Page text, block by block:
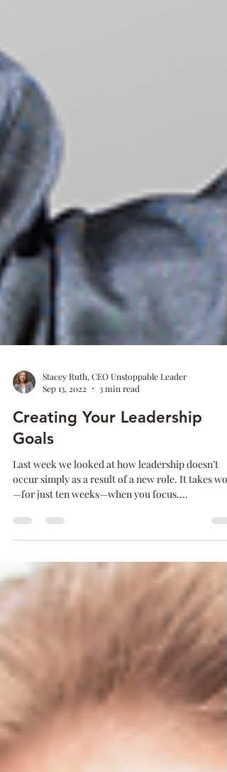
Sep 13, 2022
3 min read
Creating Your Leadership
Goals
Last week we looked at how leadership doesn’t
occur simply as a result of a new role. It takes
—for just ten weeks—when you focus....